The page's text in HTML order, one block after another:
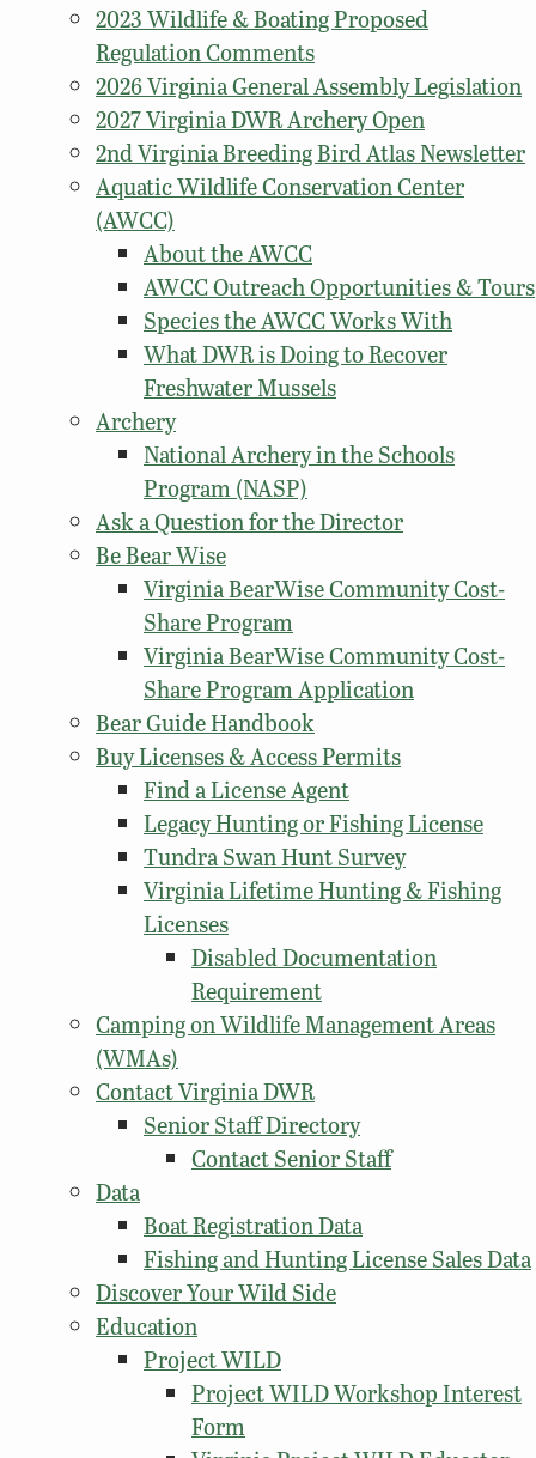
2023 Wildlife & Boating Proposed
Regulation Comments
2026 Virginia General Assembly Legislation
2027 Virginia DWR Archery Open
2nd Virginia Breeding Bird Atlas Newsletter
Aquatic Wildlife Conservation Center
(AWCC)
About the AWCC
AWCC Outreach Opportunities & Tours
Species the AWCC Works With
What DWR is Doing to Recover
Freshwater Mussels
Archery
National Archery in the Schools
Program (NASP)
Ask a Question for the Director
Be Bear Wise
Virginia BearWise Community Cost-
Share Program
Virginia BearWise Community Cost-
Share Program Application
Bear Guide Handbook
Buy Licenses & Access Permits
Find a License Agent
Legacy Hunting or Fishing License
Tundra Swan Hunt Survey
Virginia Lifetime Hunting & Fishing
Licenses
Disabled Documentation
Requirement
Camping on Wildlife Management Areas
(WMAs)
Contact Virginia DWR
Senior Staff Directory
Contact Senior Staff
Data
Boat Registration Data
Fishing and Hunting License Sales Data
Discover Your Wild Side
Education
Project WILD
Project WILD Workshop Interest
Form